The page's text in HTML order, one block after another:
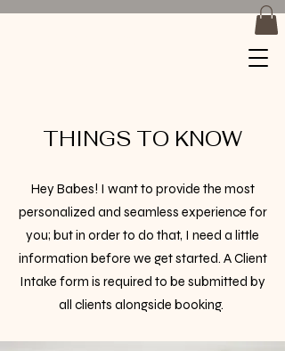
THINGS TO KNOW
Hey Babes! I want to provide the most
personalized and seamless experience for
you; but in order to do that, I need a little
information before we get started. A Client
Intake form is required to be submitted by
all clients alongside booking. ​